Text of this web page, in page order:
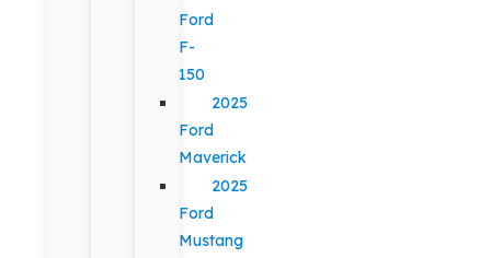
Ford
F-
150
2025
Ford
Maverick
2025
Ford
Mustang